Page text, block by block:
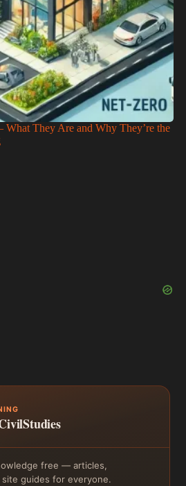
They Are and Why They’re the
free — articles,
guides for everyone.